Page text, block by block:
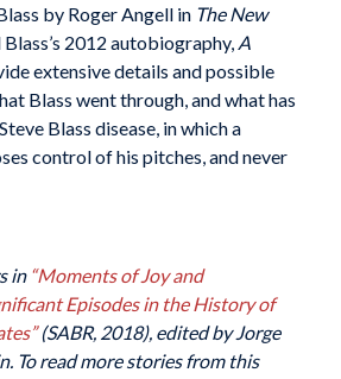
by Roger Angell in The New
2012 autobiography, A
extensive details and possible
Blass went through, and what has
Blass disease, in which a
control of his pitches, and never
in “Moments of Joy and
Episodes in the History of
(SABR, 2018), edited by Jorge
To read more stories from this